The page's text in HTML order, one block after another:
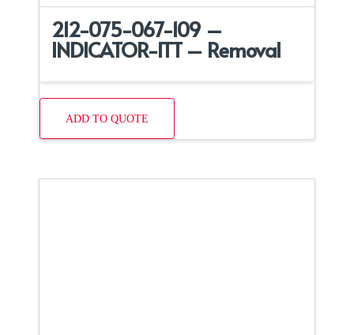
212-075-067-109 –
INDICATOR-ITT – Removal
ADD TO QUOTE